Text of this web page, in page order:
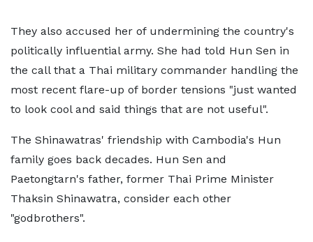
They also accused her of undermining the country's
politically influential army. She had told Hun Sen in
the call that a Thai military commander handling the
most recent flare-up of border tensions "just wanted
to look cool and said things that are not useful".
The Shinawatras' friendship with Cambodia's Hun
family goes back decades. Hun Sen and
Paetongtarn's father, former Thai Prime Minister
Thaksin Shinawatra, consider each other
"godbrothers".